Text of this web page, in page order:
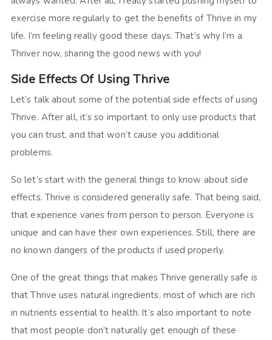
exercise more regularly to get the benefits of Thrive in my
life. I’m feeling really good these days. That’s why I’m a
Thriver now, sharing the good news with you!
Side Effects Of Using Thrive
Let’s talk about some of the potential side effects of using
Thrive. After all, it’s so important to only use products that
you can trust, and that won’t cause you additional
problems.
So let’s start with the general things to know about side
effects. Thrive is considered generally safe. That being said,
that experience varies from person to person. Everyone is
unique and can have their own experiences. Still, there are
no known dangers of the products if used properly.
One of the great things that makes Thrive generally safe is
that Thrive uses natural ingredients, most of which are rich
in nutrients essential to health. It’s also important to note
that most people don’t naturally get enough of these